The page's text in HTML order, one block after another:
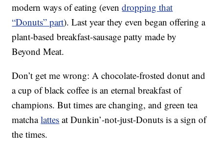
modern ways of eating (evendropping that
“Donuts” part). Last year they even began offering a
plant-based breakfast-sausage patty made by
Beyond Meat.
Don’t get me wrong: A chocolate-frosted donut and
a cup of black coffee is an eternal breakfast of
champions. But times are changing, and green tea
matchalattes at Dunkin’-not-just-Donuts is a sign of
the times.